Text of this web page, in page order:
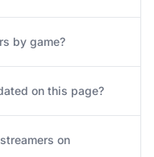
by game?
on this page?
on